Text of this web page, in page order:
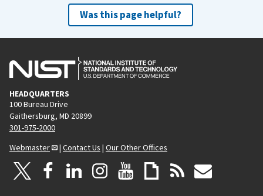
Was this page helpful?
HEADQUARTERS
100 Bureau Drive
Gaithersburg, MD 20899
301-975-2000
Webmaster
| Contact Us | Our Other Offices